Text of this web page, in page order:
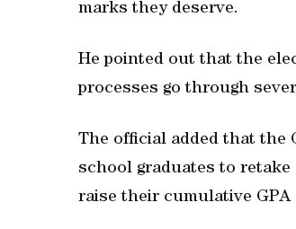
marks they deserve.
He pointed out that the
processes go through
The official added that the
school graduates to
raise their cumulative